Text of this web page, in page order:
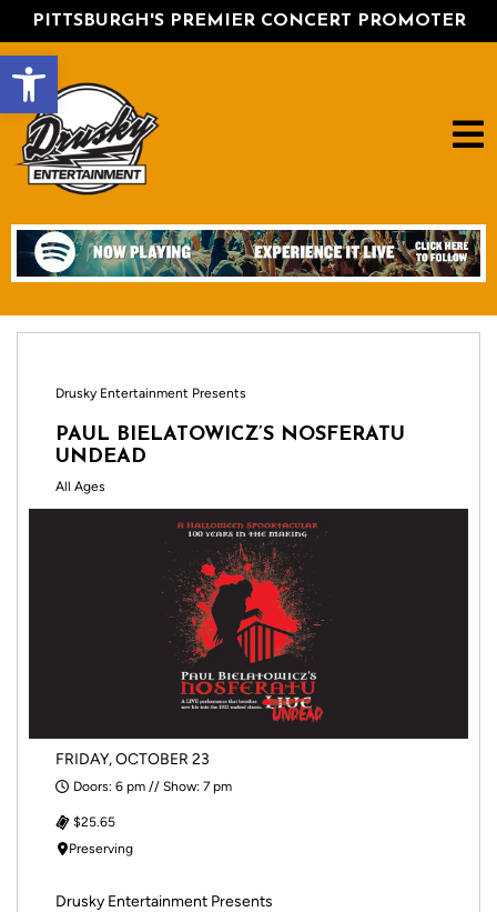
Open toolbar
PITTSBURGH'S PREMIER CONCERT PROMOTER
Drusky Entertainment Presents
PAUL BIELATOWICZ’S NOSFERATU
UNDEAD
All Ages
FRIDAY, OCTOBER 23
Doors: 6 pm // Show: 7 pm
$25.65
Preserving
Drusky Entertainment Presents